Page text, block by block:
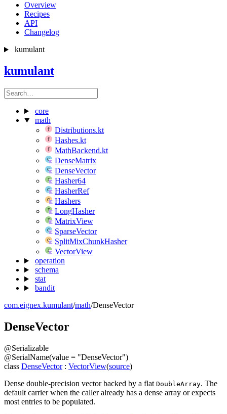
Overview
Recipes
API
Changelog
kumulant
kumulant
core
math
Distributions.kt
Hashes.kt
MathBackend.kt
DenseMatrix
DenseVector
Hasher64
HasherRef
Hashers
LongHasher
MatrixView
SparseVector
SplitMixChunkHasher
VectorView
operation
schema
stat
bandit
com.eignex.kumulant/math/DenseVector
DenseVector
@Serializable
@SerialName(value = "DenseVector")
class DenseVector: VectorView(source)
Dense double-precision vector backed by a flat DoubleArray. The
default carrier when the caller already has a dense array or expects
most entries to be populated.